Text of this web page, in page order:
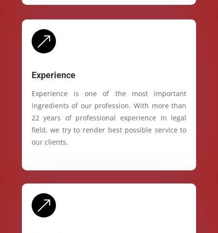
&
Experience
Experience is one of the most important
ingredients of our profession. With more than
22 years of professional experience in legal
field, we try to render best possible service to
our clients.
&